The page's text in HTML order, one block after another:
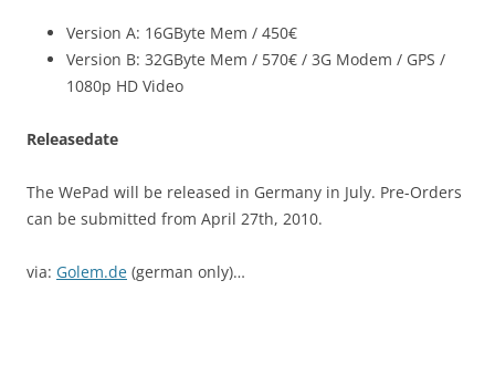
Version A: 16GByte Mem / 450€
Version B: 32GByte Mem / 570€ / 3G Modem / GPS /
1080p HD Video
Releasedate
The WePad will be released in Germany in July. Pre-Orders
can be submitted from April 27th, 2010.
via: Golem.de (german only)…